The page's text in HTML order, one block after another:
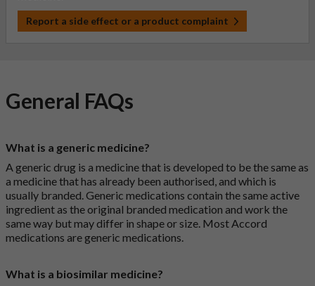
Report a side effect or a product complaint
General FAQs
What is a generic medicine?
A generic drug is a medicine that is developed to be the same as
a medicine that has already been authorised, and which is
usually branded. Generic medications contain the same active
ingredient as the original branded medication and work the
same way but may differ in shape or size. Most Accord
medications are generic medications.
What is a biosimilar medicine?